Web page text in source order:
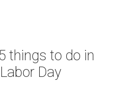
things to do in
Day